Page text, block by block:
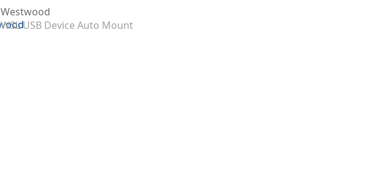
Westwood
WSL USB Device Auto Mount